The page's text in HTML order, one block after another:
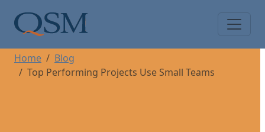
Main Menu
Home
Blog
Top Performing Projects Use Small Teams